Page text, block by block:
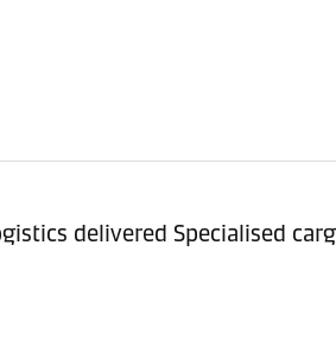
delivered Specialised